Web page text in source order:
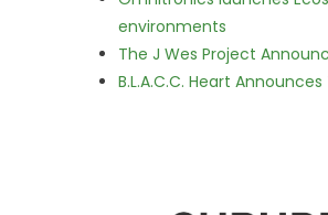
environments
The J Wes Project
B.L.A.C.C. Heart